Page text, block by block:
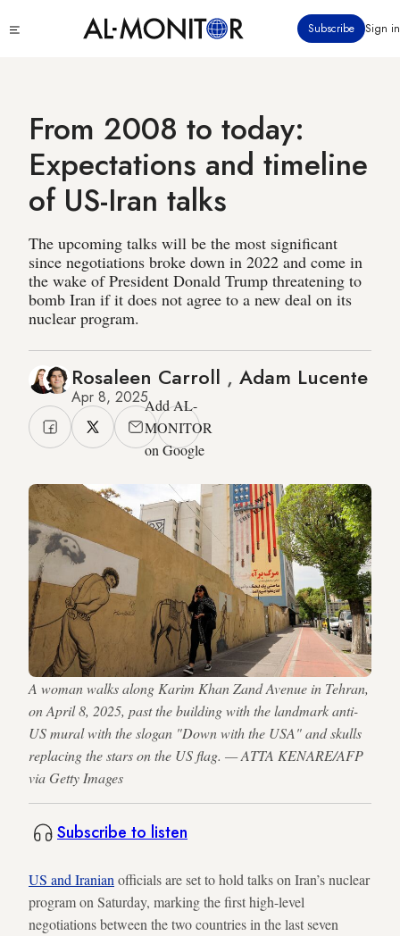
to
Subscribe Sign in
From 2008 to today:
Expectations and timeline
of US-Iran talks
The upcoming talks will be the most significant
since negotiations broke down in 2022 and come in
the wake of President Donald Trump threatening to
bomb Iran if it does not agree to a new deal on its
nuclear program.
Rosaleen Carroll , Adam Lucente
Apr 8, 2025Add AL-
MONITOR
on Google
A woman walks along Karim Khan Zand Avenue in Tehran,
on April 8, 2025, past the building with the landmark anti-
US mural with the slogan "Down with the USA" and skulls
replacing the stars on the US flag. — ATTA KENARE/AFP
via Getty Images
Subscribe to listen
US and Iranian officials are set to hold talks on Iran’s nuclear
program on Saturday, marking the first high-level
negotiations between the two countries in the last seven